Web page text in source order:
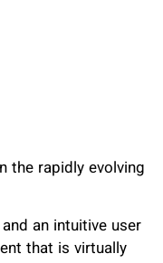
the rapidly evolving
an intuitive user
that is virtually